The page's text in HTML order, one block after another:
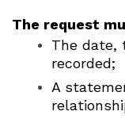
The request
The date,
recorded;
A